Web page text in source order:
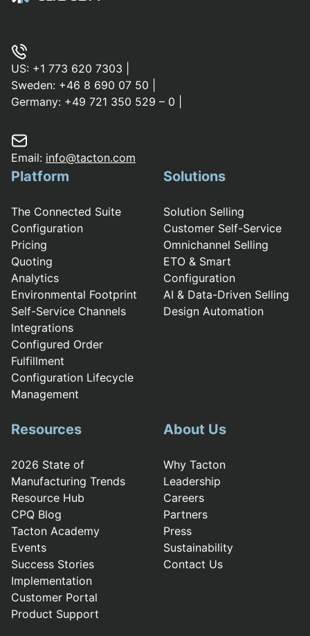
US: +1 773 620 7303
Sweden: +46 8 690 07 50
Germany: +49 721 350 529 – 0
Email: info@tacton.com
Platform
The Connected Suite
Configuration
Pricing
Quoting
Analytics
Environmental Footprint
Self-Service Channels
Integrations
Configured Order
Fulfillment
Configuration Lifecycle
Management
Solutions
Solution Selling
Customer Self-Service
Omnichannel Selling
ETO & Smart
Configuration
AI & Data-Driven Selling
Design Automation
Resources
2026 State of
Manufacturing Trends
Resource Hub
CPQ Blog
Tacton Academy
Events
Success Stories
Implementation
Customer Portal
Product Support
About Us
Why Tacton
Leadership
Careers
Partners
Press
Sustainability
Contact Us